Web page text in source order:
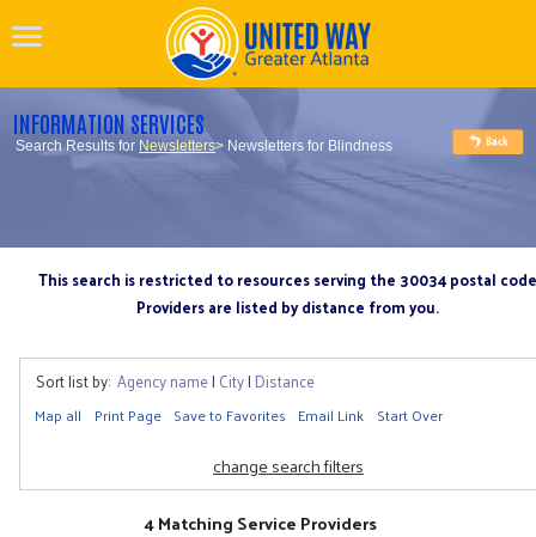
INFORMATION SERVICES
Search Results for Newsletters> Newsletters for Blindness
This search is restricted to resources serving the 30034 postal code
Providers are listed by distance from you.
Sort list by: Agency name| City| Distance
Map all Print Page Save to Favorites Email Link Start Over
change search filters
4 Matching Service Providers